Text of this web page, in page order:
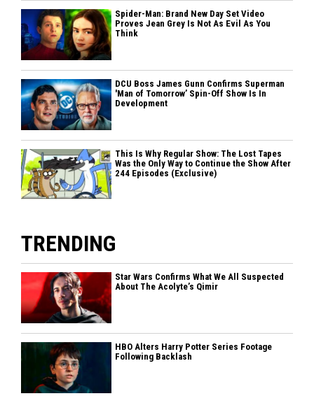
Spider-Man: Brand New Day Set Video
Proves Jean Grey Is Not As Evil As You
Think
DCU Boss James Gunn Confirms Superman
'Man of Tomorrow’ Spin-Off Show Is In
Development
This Is Why Regular Show: The Lost Tapes
Was the Only Way to Continue the Show After
244 Episodes (Exclusive)
TRENDING
Star Wars Confirms What We All Suspected
About The Acolyte’s Qimir
HBO Alters Harry Potter Series Footage
Following Backlash